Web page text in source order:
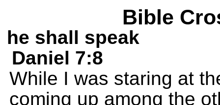
Bible
he shall speak
Daniel 7:8
While I was staring at
coming up among the